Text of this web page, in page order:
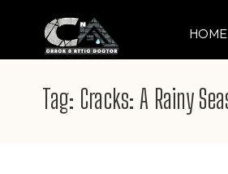
content
HOME
Tag: Cracks: A Rainy